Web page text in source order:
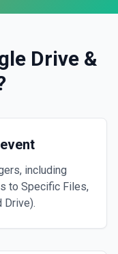
Drive &
including
to Specific Files,
Drive).